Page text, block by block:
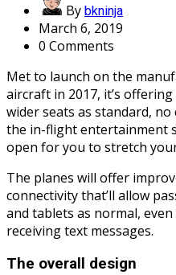
By bkninja
March 6, 2019
0 Comments
Met to launch on the
aircraft in 2017, it’s
wider seats as standard,
the in-flight entertainment
open for you to stretch
The planes will offer
connectivity that’ll allow
and tablets as normal,
receiving text messages.
The overall design